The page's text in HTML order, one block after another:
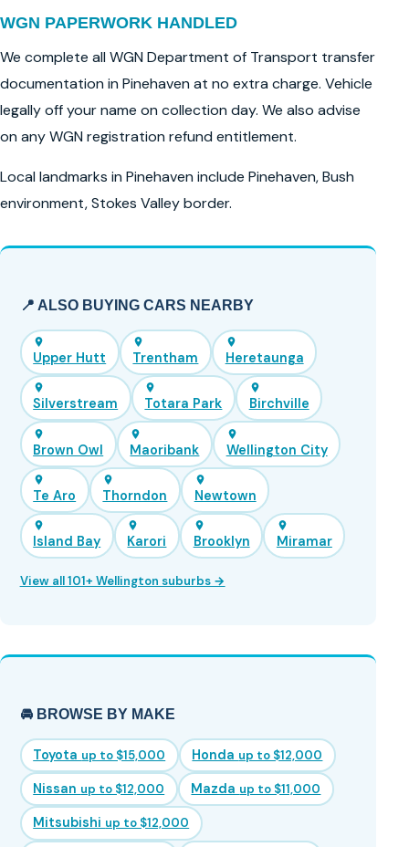
WGN PAPERWORK HANDLED
We complete all WGN Department of Transport transfer
documentation in Pinehaven at no extra charge. Vehicle
legally off your name on collection day. We also advise
on any WGN registration refund entitlement.
Local landmarks in Pinehaven include Pinehaven, Bush
environment, Stokes Valley border.
📍 ALSO BUYING CARS NEARBY
Upper Hutt Trentham Heretaunga
Silverstream Totara Park Birchville
Brown Owl Maoribank Wellington City
Te Aro Thorndon Newtown
Island Bay Karori Brooklyn Miramar
View all 101+ Wellington suburbs →
🚘 BROWSE BY MAKE
Toyota up to $15,000 Honda up to $12,000
Nissan up to $12,000 Mazda up to $11,000
Mitsubishi up to $12,000